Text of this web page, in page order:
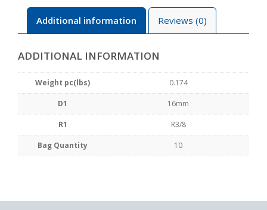
Additional information Reviews (0)
ADDITIONAL INFORMATION
Weight pc(lbs) 0.174
D1 16mm
R1 R3/8
Bag Quantity 10